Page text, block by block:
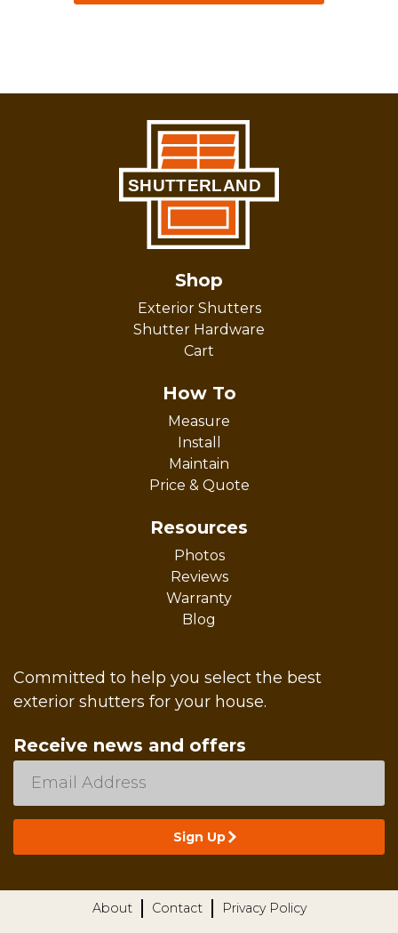
Shop
Exterior Shutters
Shutter Hardware
Cart
How To
Measure
Install
Maintain
Price & Quote
Resources
Photos
Reviews
Warranty
Blog
Committed to help you select the best
exterior shutters for your house.
Receive news and offers
About Contact Privacy Policy